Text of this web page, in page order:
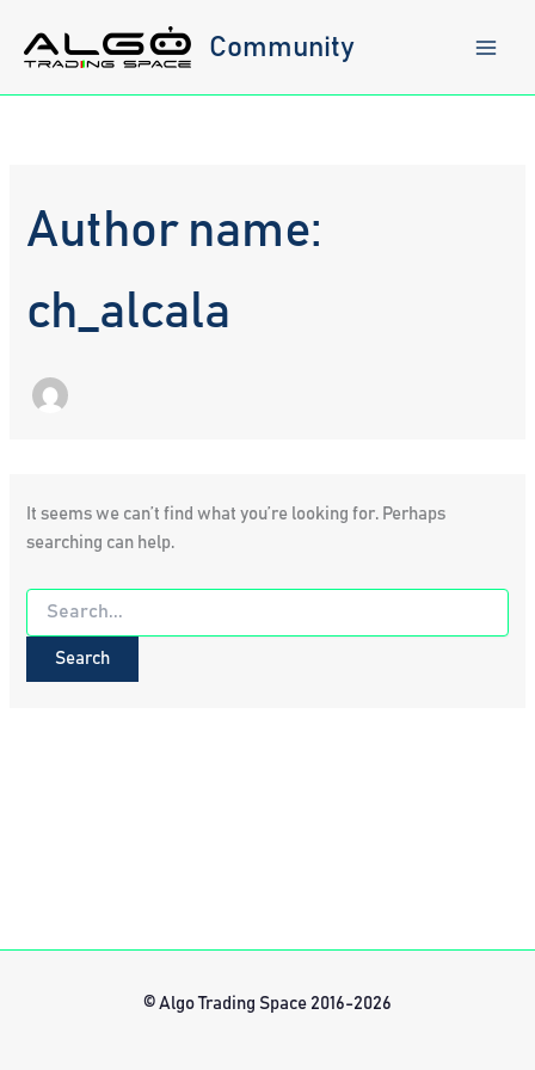
content
Community
Author name:
ch_alcala
It seems we can’t find what you’re looking for. Perhaps
searching can help.
Search
for:
© Algo Trading Space 2016-2026